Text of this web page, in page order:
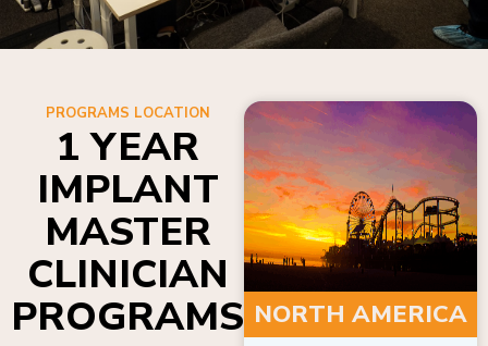
PROGRAMS LOCATION
1 YEAR
IMPLANT
MASTER
CLINICIAN
PROGRAMS NORTH AMERICA